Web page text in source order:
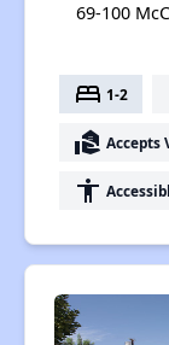
69-100
bed 1-2
real_estate_agent Accepts
accessibility